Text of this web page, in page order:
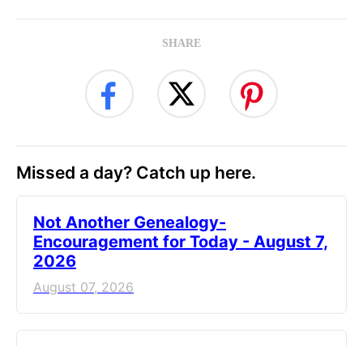
SHARE
Missed a day? Catch up here.
Not Another Genealogy-
Encouragement for Today - August 7,
2026
August 07, 2026